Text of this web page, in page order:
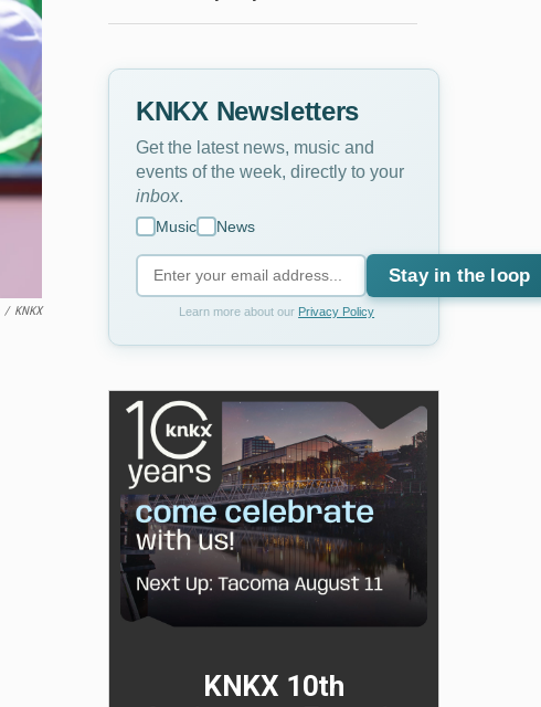
/ KNKX
KNKX Newsletters
Get the latest news, music and
events of the week, directly to your
inbox
Music News
Stay in the loop
Learn more about our Privacy Policy
KNKX 10th